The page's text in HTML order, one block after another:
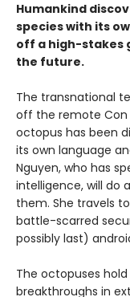
Humankind
species with its
off a high-stakes
the future.
The transnational
off the remote Con
octopus has been
its own language
Nguyen, who has
intelligence, will do
them. She travels
battle-scarred
possibly last)
The octopuses
breakthroughs in